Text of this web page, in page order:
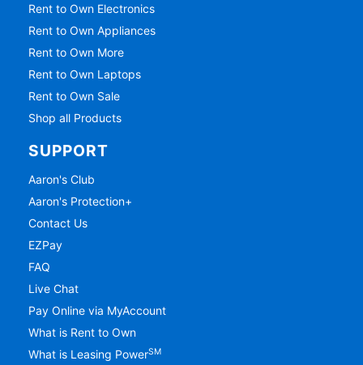
Rent to Own Electronics
Rent to Own Appliances
Rent to Own More
Rent to Own Laptops
Rent to Own Sale
Shop all Products
SUPPORT
Aaron's Club
Aaron's Protection+
Contact Us
EZPay
FAQ
Live Chat
Pay Online via MyAccount
What is Rent to Own
What is Leasing PowerSM